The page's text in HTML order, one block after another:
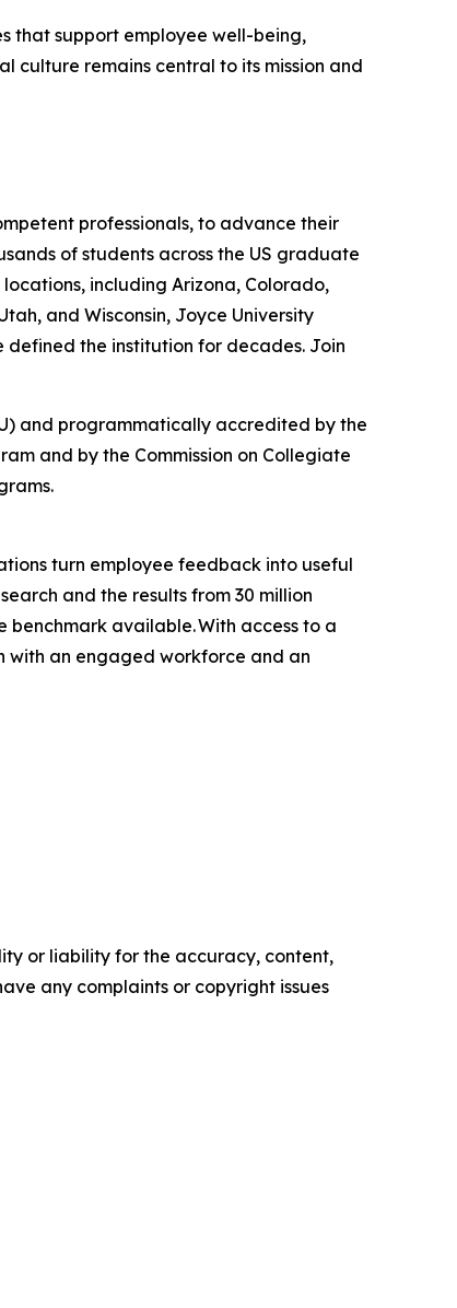
that support employee well-being,
culture remains central to its mission and
professionals, to advance their
of students across the US graduate
including Arizona, Colorado,
and Wisconsin, Joyce University
defined the institution for decades. Join
and programmatically accredited by the
and by the Commission on Collegiate
turn employee feedback into useful
and the results from 30 million
available. With access to a
with an engaged workforce and an
or liability for the accuracy, content,
any complaints or copyright issues